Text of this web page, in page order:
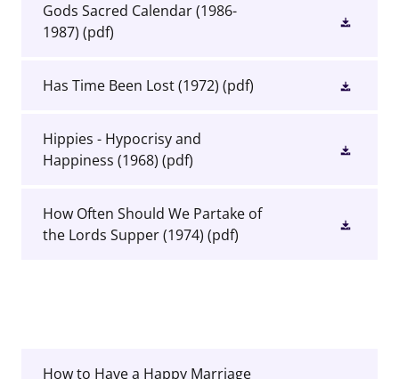
Gods Sacred Calendar (1986-
1987) (pdf)
Has Time Been Lost (1972) (pdf)
Hippies - Hypocrisy and
Happiness (1968) (pdf)
How Often Should We Partake of
the Lords Supper (1974) (pdf)
How to Have a Happy Marriage